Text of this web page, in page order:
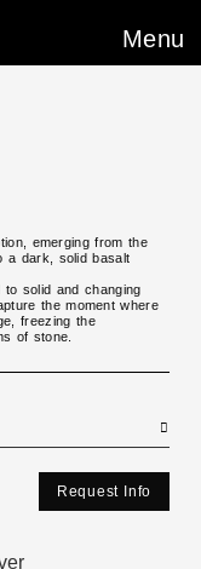
Menu
emerging from the
a dark, solid basalt
solid and changing
the moment where
freezing the
of stone.
Request Info